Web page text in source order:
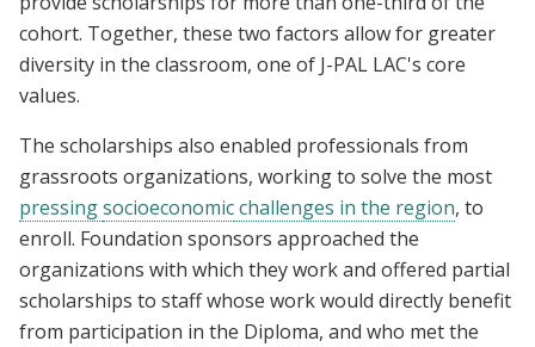
cohort. Together, these two factors allow for greater
diversity in the classroom, one of J-PAL LAC's core
values.
The scholarships also enabled professionals from
grassroots organizations, working to solve the most
pressingsocioeconomicchallenges in the region, to
enroll. Foundation sponsors approached the
organizations with which they work and offered partial
scholarships to staff whose work would directly benefit
from participation in the Diploma, and who met the